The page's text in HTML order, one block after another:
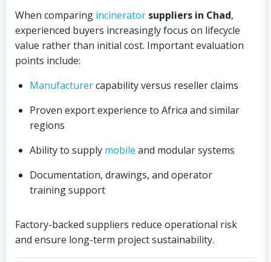
When comparing incinerator suppliers in Chad,
experienced buyers increasingly focus on lifecycle
value rather than initial cost. Important evaluation
points include:
Manufacturercapability versus reseller claims
Proven export experience to Africa and similar
regions
Ability to supply mobile and modular systems
Documentation, drawings, and operator
training support
Factory-backed suppliers reduce operational risk
and ensure long-term project sustainability.